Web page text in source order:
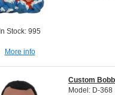
In Stock: 995
More info
Custom
Model: D-368